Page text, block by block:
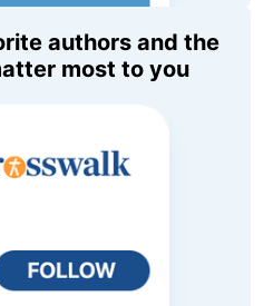
authors and the
most to you